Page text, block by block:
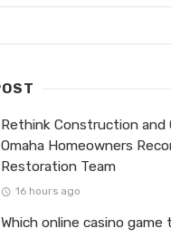
Rethink Construction and
Omaha Homeowners
Restoration Team
16 hours ago
Which online casino